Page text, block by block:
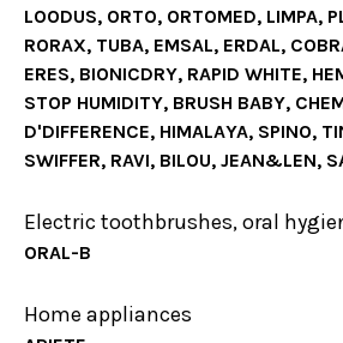
LOODUS, ORTO, ORTOMED, LIMPA,
RORAX, TUBA, EMSAL, ERDAL,
ERES, BIONICDRY, RAPID WHITE,
STOP HUMIDITY, BRUSH BABY,
D'DIFFERENCE, HIMALAYA, SPINO,
SWIFFER, RAVI, BILOU, JEAN&LEN,
Electric toothbrushes, oral
ORAL-B
Home appliances